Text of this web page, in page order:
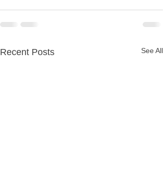
Recent Posts See All